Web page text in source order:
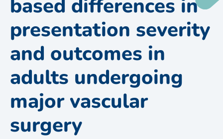
based differences in
presentation severity
and outcomes in
adults undergoing
major vascular
surgery